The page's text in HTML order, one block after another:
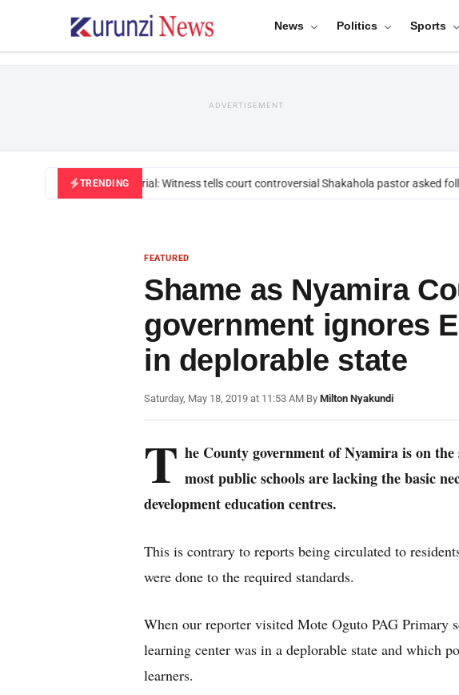
News Politics Sports
ADVERTISEMENT
TRENDING
Mackenzie trial: Witness tells court controversial Shakahola pastor asked
FEATURED
Shame as Nyamira
government ignores
in deplorable state
Saturday, May 18, 2019 at 11:53 AM|By Milton Nyakundi
T he County government of Nyamira is on
most public schools are lacking the basic
development education centres.
This is contrary to reports being circulated to
were done to the required standards.
When our reporter visited Mote Oguto PAG Primary
learning center was in a deplorable state and which
learners.